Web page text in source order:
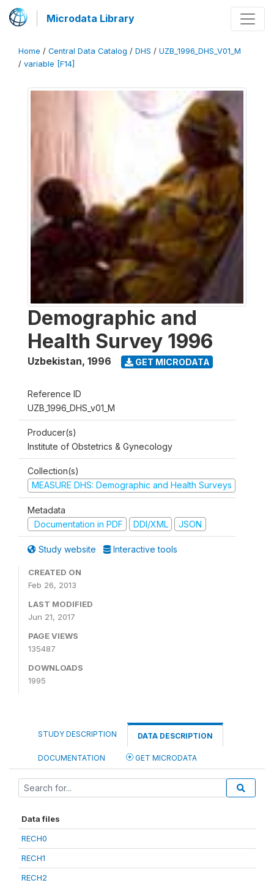
Microdata Library
Home / Central Data Catalog / DHS / UZB_1996_DHS_V01_M
/ variable [F14]
Demographic and
Health Survey 1996
Uzbekistan, 1996 GET MICRODATA
Reference ID
UZB_1996_DHS_v01_M
Producer(s)
Institute of Obstetrics & Gynecology
Collection(s)
MEASURE DHS: Demographic and Health Surveys
Metadata
Documentation in PDF
DDI/XML JSON
Study website Interactive tools
CREATED ON
Feb 26, 2013
LAST MODIFIED
Jun 21, 2017
PAGE VIEWS
135487
DOWNLOADS
1995
STUDY DESCRIPTION DATA DESCRIPTION
DOCUMENTATION GET MICRODATA
Data files
RECH0
RECH1
RECH2